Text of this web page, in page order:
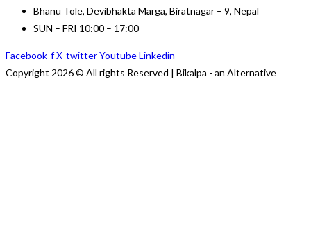
Bhanu Tole, Devibhakta Marga, Biratnagar – 9, Nepal
SUN – FRI 10:00 – 17:00
Facebook-fX-twitterYoutubeLinkedin
Copyright 2026 © All rights Reserved | Bikalpa - an Alternative